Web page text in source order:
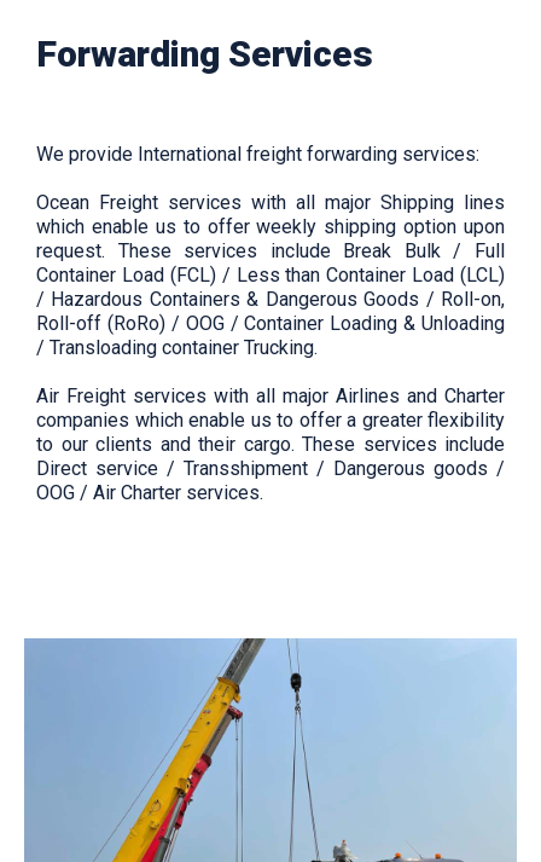
Forwarding Services
We provide International freight forwarding services:
Ocean Freight services with all major Shipping lines
which enable us to offer weekly shipping option upon
request. These services include Break Bulk / Full
Container Load (FCL) / Less than Container Load (LCL)
/ Hazardous Containers & Dangerous Goods / Roll-on,
Roll-off (RoRo) / OOG / Container Loading & Unloading
/ Transloading container Trucking.
Air Freight services with all major Airlines and Charter
companies which enable us to offer a greater flexibility
to our clients and their cargo. These services include
Direct service / Transshipment / Dangerous goods /
OOG / Air Charter services.